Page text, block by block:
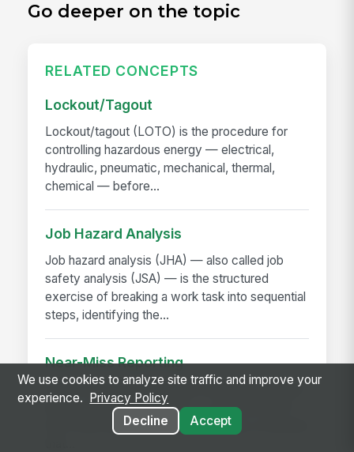
Go deeper on the topic
RELATED CONCEPTS
Lockout/Tagout
Lockout/tagout (LOTO) is the procedure for
controlling hazardous energy — electrical,
hydraulic, pneumatic, mechanical, thermal,
chemical — before...
Job Hazard Analysis
Job hazard analysis (JHA) — also called job
safety analysis (JSA) — is the structured
exercise of breaking a work task into sequential
steps, identifying the...
Near-Miss Reporting
A near-miss is an event that could have caused
injury or damage but didn't — a slip that didn't
fall, a load that shifted but didn't drop, a machine
We use cookies to analyze site traffic and improve your
experience.
Privacy Policy
Decline
Accept